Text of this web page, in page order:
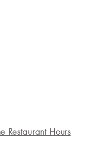
Restaurant Hours